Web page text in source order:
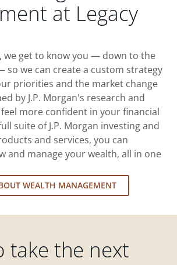
at Legacy
we get to know you — down to the
so we can create a custom strategy
priorities and the market change
by J.P. Morgan's research and
more confident in your financial
suite of J.P. Morgan investing and
and services, you can
and manage your wealth, all in one
WEALTH MANAGEMENT
take the next